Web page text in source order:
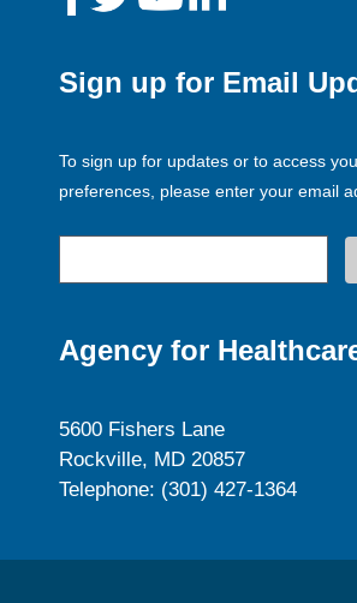
Sign up for Email
To sign up for updates or to access
preferences, please enter your email
Agency for
5600 Fishers Lane
Rockville, MD 20857
Telephone: (301) 427-1364